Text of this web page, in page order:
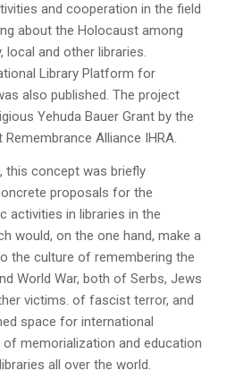
and cooperation in the field
about the Holocaust among
local and other libraries.
Library Platform for
also published. The project
Yehuda Bauer Grant by the
Alliance IHRA.
this concept was briefly
proposals for the
activities in libraries in the
would, on the one hand, make a
the culture of remembering the
World War, both of Serbs, Jews
victims. of fascist terror, and
space for international
memorialization and education
all over the world.